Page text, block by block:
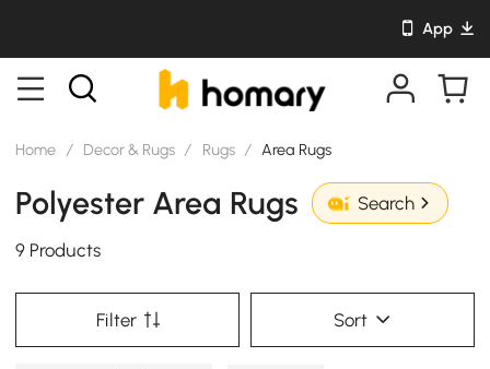
App
Home / Decor & Rugs / Rugs / Area Rugs
Polyester Area Rugs Search
9 Products
Filter Sort